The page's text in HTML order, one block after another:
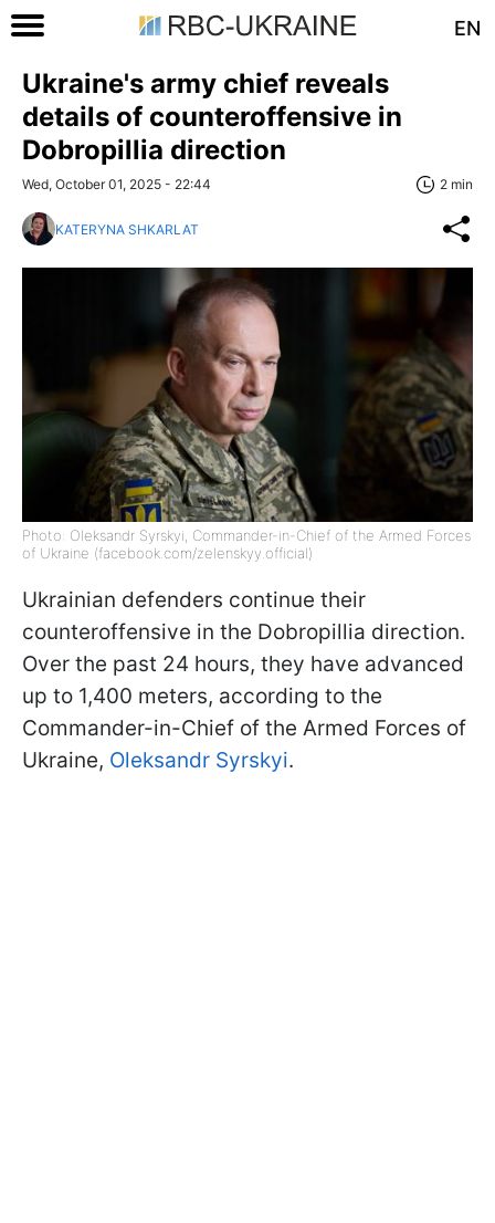
EN
Ukraine's army chief reveals
details of counteroffensive in
Dobropillia direction
Wed, October 01, 2025 - 22:44 2 min
KATERYNA SHKARLAT
Photo: Oleksandr Syrskyi, Commander-in-Chief of the Armed Forces
of Ukraine (facebook.com/zelenskyy.official)
Ukrainian defenders continue their
counteroffensive in the Dobropillia direction.
Over the past 24 hours, they have advanced
up to 1,400 meters, according to the
Commander-in-Chief of the Armed Forces of
Ukraine, Oleksandr Syrskyi.